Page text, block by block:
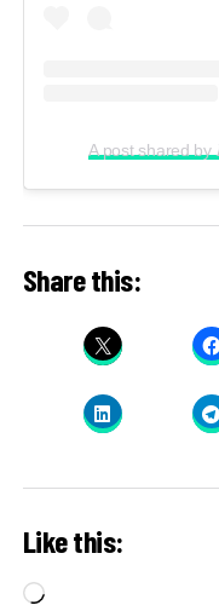
Share this:
Like this:
Loading…